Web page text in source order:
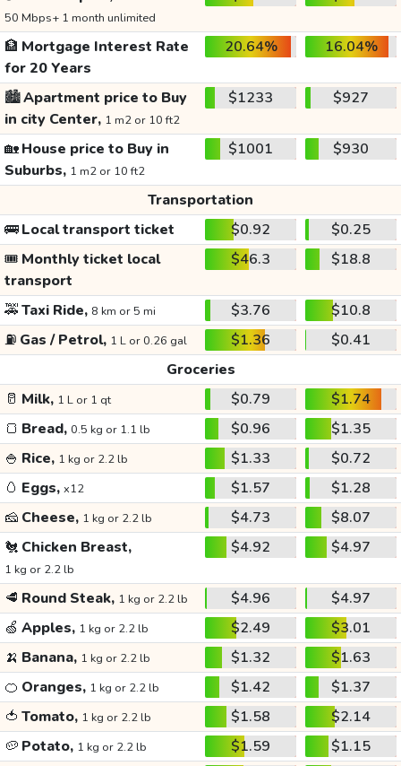
50 Mbps+ 1 month unlimited
🏦 Mortgage Interest Rate
for 20 Years
20.64% 16.04%
🏙️Apartment price to Buy
in city Center, 1 m2 or 10 ft2
$1233 $927
🏡House price to Buy in
Suburbs, 1 m2 or 10 ft2
$1001 $930
Transportation
🚌Local transport ticket $0.92
$0.25
🎟️ Monthly ticket local
transport
$46.3 $18.8
🚕Taxi Ride, 8 km or 5 mi $3.76
$10.8
⛽ Gas / Petrol, 1 L or 0.26 gal $1.36
$0.41
Groceries
🥛 Milk, 1 L or 1 qt $0.79
$1.74
🍞 Bread, 0.5 kg or 1.1 lb $0.96
$1.35
🍚 Rice, 1 kg or 2.2 lb $1.33
$0.72
🥚 Eggs, x12 $1.57
$1.28
🧀 Cheese, 1 kg or 2.2 lb $4.73
$8.07
🐔 Chicken Breast,
1 kg or 2.2 lb
$4.92 $4.97
🥩 Round Steak, 1 kg or 2.2 lb $4.96
$4.97
🍏 Apples, 1 kg or 2.2 lb $2.49
$3.01
🍌 Banana, 1 kg or 2.2 lb $1.32
$1.63
🍊 Oranges, 1 kg or 2.2 lb $1.42
$1.37
🍅 Tomato, 1 kg or 2.2 lb $1.58
$2.14
🥔 Potato, 1 kg or 2.2 lb $1.59
$1.15